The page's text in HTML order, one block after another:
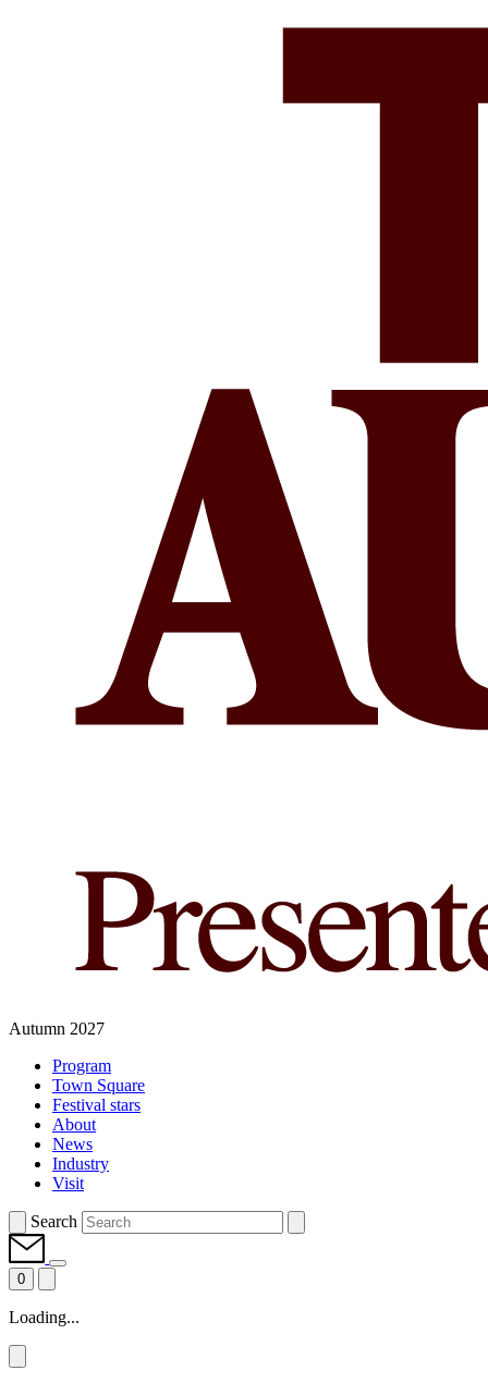
Autumn 2027
Program
Town Square
Festival stars
About
News
Industry
Visit
Search
0
Loading...